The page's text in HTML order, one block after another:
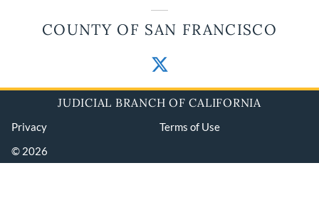
COUNTY OF SAN FRANCISCO
JUDICIAL BRANCH OF CALIFORNIA
Privacy
Terms of Use
© 2026